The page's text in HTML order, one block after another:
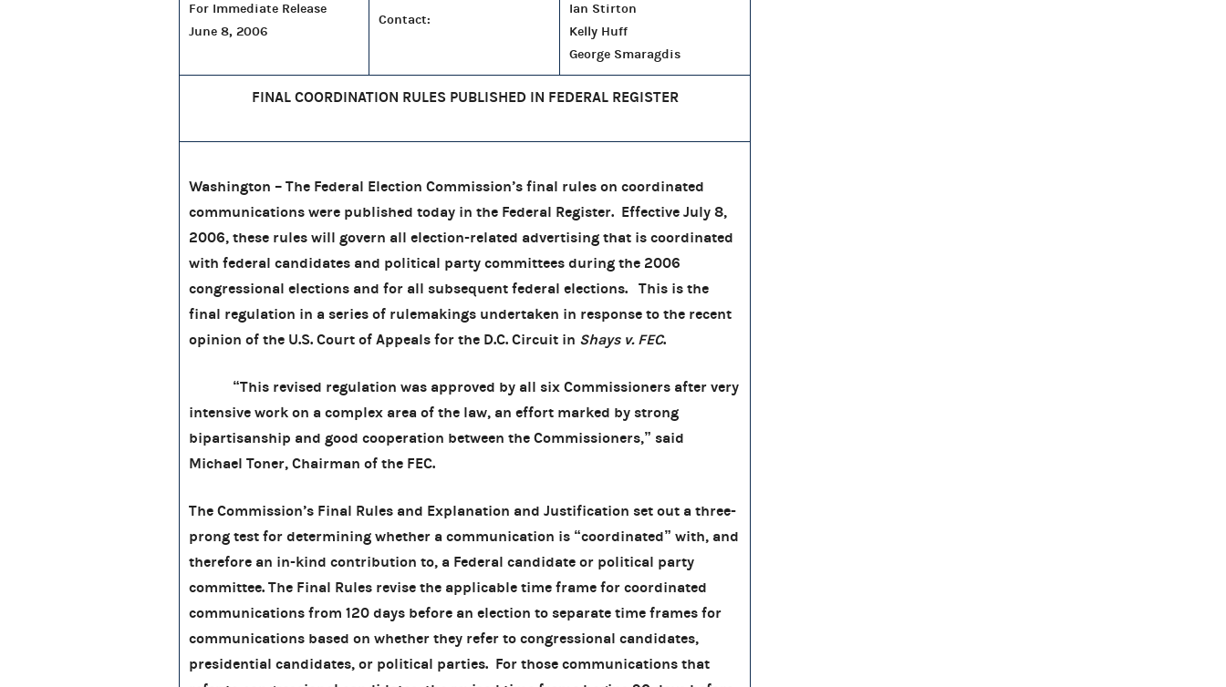
For Immediate Release
June 8, 2006
Contact:
Ian Stirton
Kelly Huff
George Smaragdis
FINAL COORDINATION RULES PUBLISHED IN FEDERAL REGISTER
Washington – The Federal Election Commission’s final rules on coordinated
communications were published today in the Federal Register. Effective July 8,
2006, these rules will govern all election-related advertising that is coordinated
with federal candidates and political party committees during the 2006
congressional elections and for all subsequent federal elections. This is the
final regulation in a series of rulemakings undertaken in response to the recent
opinion of the U.S. Court of Appeals for the D.C. Circuit in Shays v. FEC.
“This revised regulation was approved by all six Commissioners after very
intensive work on a complex area of the law, an effort marked by strong
bipartisanship and good cooperation between the Commissioners,” said
Michael Toner, Chairman of the FEC.
The Commission’s Final Rules and Explanation and Justification set out a three-
prong test for determining whether a communication is “coordinated” with, and
therefore an in-kind contribution to, a Federal candidate or political party
committee. The Final Rules revise the applicable time frame for coordinated
communications from 120 days before an election to separate time frames for
communications based on whether they refer to congressional candidates,
presidential candidates, or political parties. For those communications that